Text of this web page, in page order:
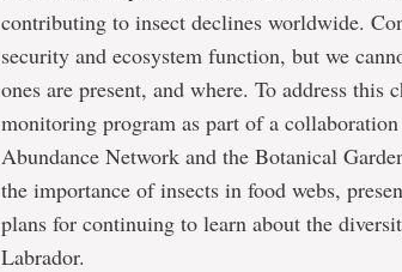
contributing to insect declines worldwide.
security and ecosystem function, but we
ones are present, and where. To address
monitoring program as part of a
Abundance Network and the Botanical
the importance of insects in food webs,
plans for continuing to learn about the
Labrador.